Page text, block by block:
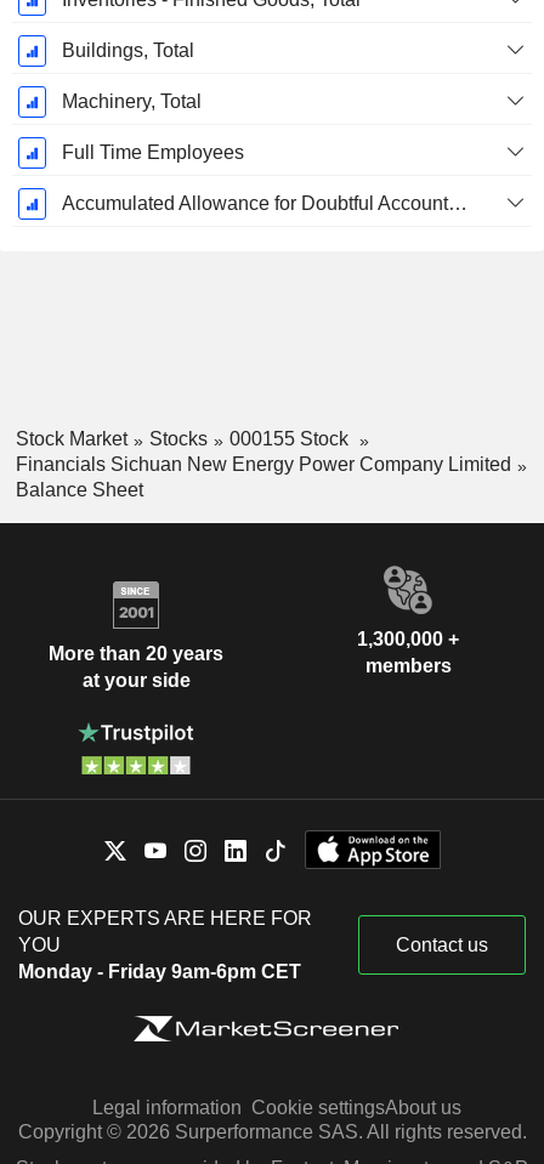
Buildings, Total
Machinery, Total
Full Time Employees
Accumulated Allowance for Doubtful Accounts (Supple)
Stock Market Stocks
000155 Stock
Financials Sichuan New Energy Power Company Limited
Balance Sheet
More than 20 years
at your side
1,300,000 +
members
OUR EXPERTS ARE HERE FOR
YOU
Monday - Friday 9am-6pm CET
Contact us
Legal information Cookie settingsAbout us
Copyright © 2026 Surperformance SAS. All rights reserved.